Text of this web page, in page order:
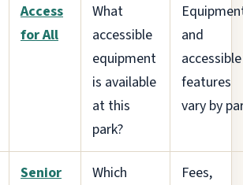
Access
for All
What
accessible
equipment
is available
at this
park?
and
accessible
features
vary by
Senior
Which
Fees,